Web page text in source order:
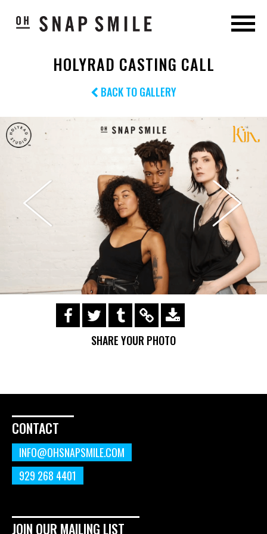
HOLYRAD CASTING CALL
BACK TO GALLERY
https://s3.amazonaws.com/ohsnapsmile-
Call/190729_285.gif
SHARE YOUR PHOTO
CONTACT
INFO@OHSNAPSMILE.COM
929 268 4401
JOIN OUR MAILING LIST